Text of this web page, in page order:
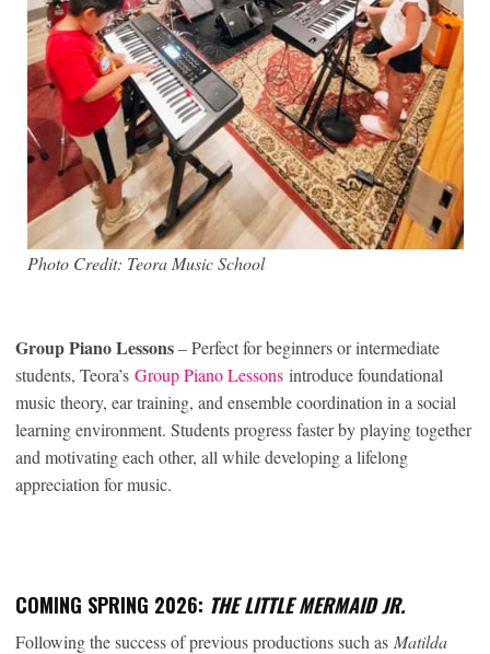
Photo Credit: Teora Music School
Group Piano Lessons– Perfect for beginners or intermediate
students, Teora’s Group Piano Lessons introduce foundational
music theory, ear training, and ensemble coordination in a social
learning environment. Students progress faster by playing together
and motivating each other, all while developing a lifelong
appreciation for music.
COMING SPRING 2026: THE LITTLE MERMAID JR.
Following the success of previous productions such as Matilda